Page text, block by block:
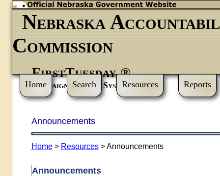
Nebraska
Commission
FirstTuesday ®
Campaign Finance System
Home Search Resources Reports
Announcements
Home> Resources>Announcements
Announcements